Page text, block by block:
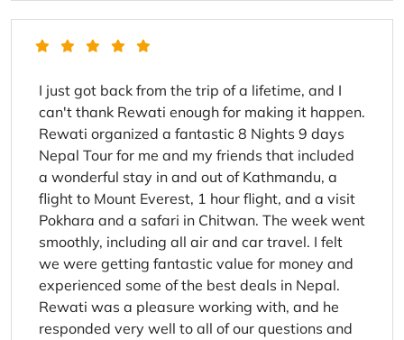
I just got back from the trip of a lifetime, and I
can't thank Rewati enough for making it happen.
Rewati organized a fantastic 8 Nights 9 days
Nepal Tour for me and my friends that included
a wonderful stay in and out of Kathmandu, a
flight to Mount Everest, 1 hour flight, and a visit
Pokhara and a safari in Chitwan. The week went
smoothly, including all air and car travel. I felt
we were getting fantastic value for money and
experienced some of the best deals in Nepal.
Rewati was a pleasure working with, and he
responded very well to all of our questions and